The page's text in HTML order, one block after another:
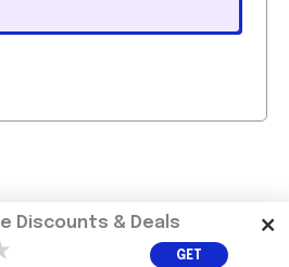
Discounts & Deals
GET